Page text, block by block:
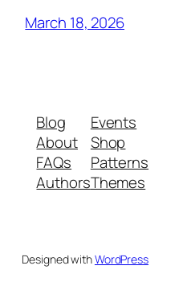
March 18, 2026
Blog
About
FAQs
Authors
Events
Shop
Patterns
Themes
Designed withWordPress